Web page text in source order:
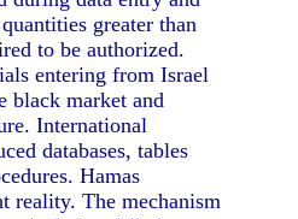
greater than
to be authorized.
entering from Israel
black market and
International
databases, tables
Hamas
reality. The mechanism